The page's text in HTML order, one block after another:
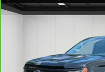
CARBRAVO2025
TRAIL BOSS
Stock:
24,426 mi
Compare Vehicle